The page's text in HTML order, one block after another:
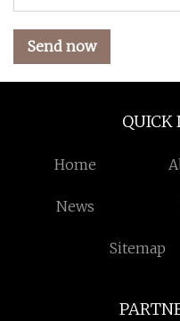
Send now
QUICK
Home
News
Sitemap